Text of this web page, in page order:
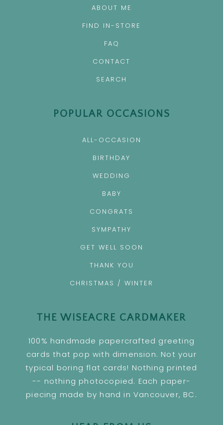
ABOUT ME
FIND IN-STORE
FAQ
CONTACT
SEARCH
POPULAR OCCASIONS
ALL-OCCASION
BIRTHDAY
WEDDING
BABY
CONGRATS
SYMPATHY
GET WELL SOON
THANK YOU
CHRISTMAS / WINTER
THE WISEACRE CARDMAKER
100% handmade papercrafted greeting
cards that pop with dimension. Not your
typical boring flat cards! Nothing printed
-- nothing photocopied. Each paper-
piecing made by hand in Vancouver, BC.